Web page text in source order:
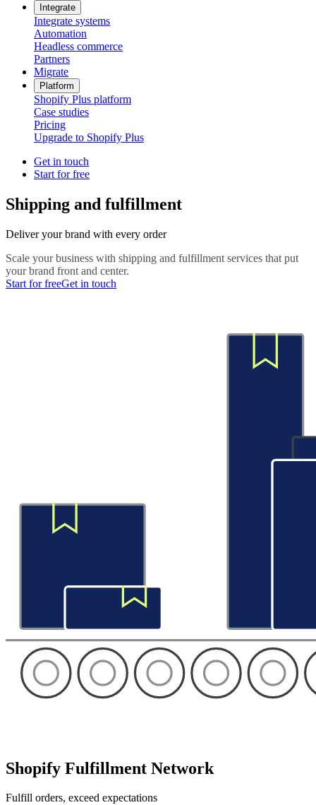
Integrate
Integrate systems
Automation
Headless commerce
Partners
Migrate
Platform
Shopify Plus platform
Case studies
Pricing
Upgrade to Shopify Plus
Get in touch
Start for free
Shipping and fulfillment
Deliver your brand with every order
Scale your business with shipping and fulfillment services that put
your brand front and center.
Start for freeGet in touch
Shopify Fulfillment Network
Fulfill orders, exceed expectations